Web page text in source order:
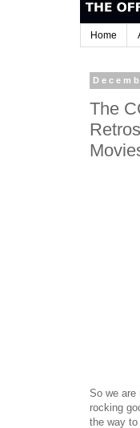
Home
The
So we are
rocking
the way